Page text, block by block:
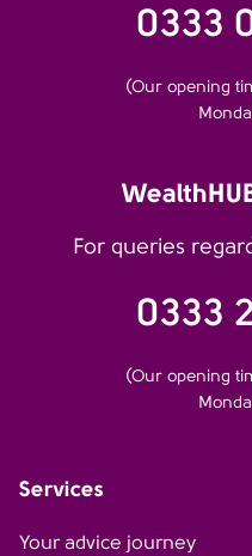
0333
(Our opening
For queries
0333
(Our opening
Services
Your advice journey